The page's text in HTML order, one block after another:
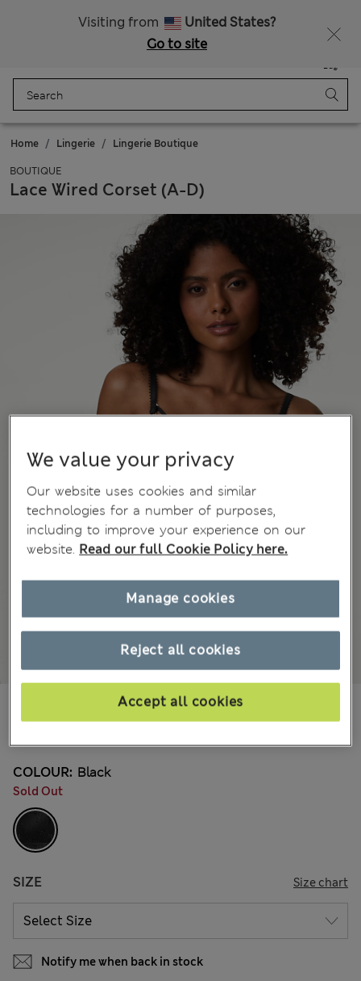
Visiting from
United States?
Go to site
Bag
Home Lingerie Lingerie Boutique
BOUTIQUE
Lace Wired Corset (A-D)
COLOUR: Black
Sold Out
SIZE Size chart
Notify me when back in stock
We value your privacy
Our website uses cookies and similar
technologies for a number of purposes,
including to improve your experience on our
website. Read our full Cookie Policy here.
Reject all cookies
Accept all cookies
Manage cookies